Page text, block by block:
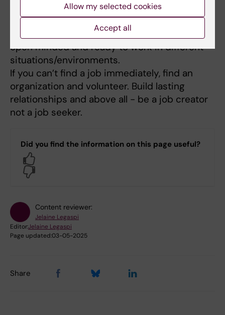
What is your advice to students
The world is full of endless opportunities, be
open minded and ready to work in different
situations/environments.
If you can’t find a job immediately, find an
organization and volunteer. Build lasting
relationships and above all - be a job creator
not a job seeker.
Did you find the information on this page useful?
Content reviewer:
Jelaine Legaspi
Editor:Jelaine Legaspi
Page updated:03-05-2025
Share
Allow my selected cookies
Accept all